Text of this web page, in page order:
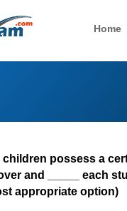
Home
children possess a
and _____ each
appropriate option)